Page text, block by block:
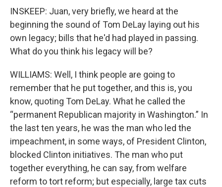
INSKEEP: Juan, very briefly, we heard at the
beginning the sound of Tom DeLay laying out his
own legacy; bills that he'd had played in passing.
What do you think his legacy will be?
WILLIAMS: Well, I think people are going to
remember that he put together, and this is, you
know, quoting Tom DeLay. What he called the
“permanent Republican majority in Washington.” In
the last ten years, he was the man who led the
impeachment, in some ways, of President Clinton,
blocked Clinton initiatives. The man who put
together everything, he can say, from welfare
reform to tort reform; but especially, large tax cuts